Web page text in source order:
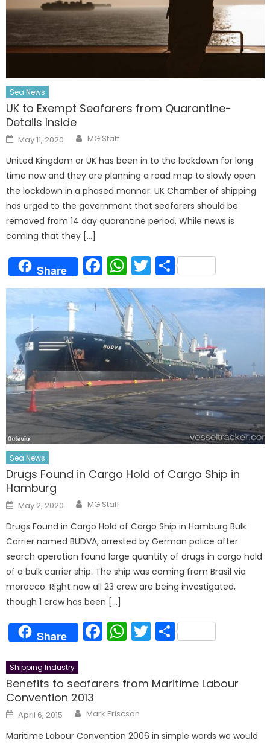
Sea News
UK to Exempt Seafarers from Quarantine-
Details Inside
Posted
on
May 11, 2020 Author
MG Staff
United Kingdom or UK has been in to the lockdown for long
time now and they are planning a road map to slowly open
the lockdown in a phased manner. UK Chamber of shipping
has urged to the government that seafarers should be
removed from 14 day quarantine period. While news is
coming that they […]
Share Facebook
WhatsApp
Twitter
Share
Sea News
Drugs Found in Cargo Hold of Cargo Ship in
Hamburg
Posted
on
May 2, 2020 Author
MG Staff
Drugs Found in Cargo Hold of Cargo Ship in Hamburg Bulk
Carrier named BUDVA, arrested by German police after
search operation found large quantity of drugs in cargo hold
of a bulk carrier ship. The ship was coming from Brasil via
morocco. Right now all 23 crew are being investigated,
though 1 crew has been […]
Share Facebook
WhatsApp
Twitter
Share
Shipping Industry
Benefits to seafarers from Maritime Labour
Convention 2013
Posted
on
April 6, 2015 Author
Mark Eriscson
Maritime Labour Convention 2006 in simple words we would